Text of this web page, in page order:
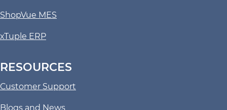
ShopVue MES
xTuple ERP
RESOURCES
Customer Support
Blogs and News